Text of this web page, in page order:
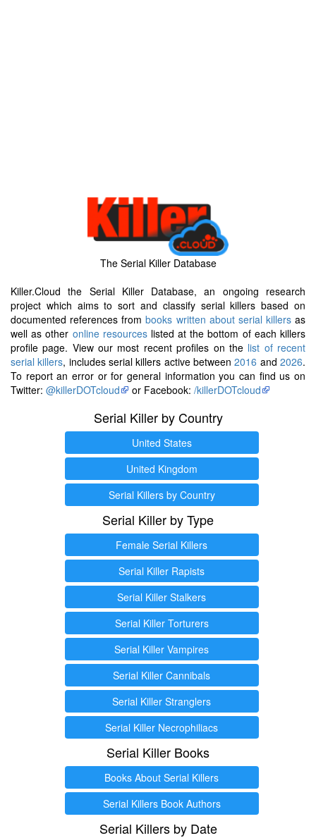
The Serial Killer Database
Killer.Cloud the Serial Killer Database, an ongoing research
project which aims to sort and classify serial killers based on
documented references frombooks written about serial killersas
well as other online resourceslisted at the bottom of each killers
profile page. View our most recent profiles on the list of recent
serial killers, includes serial killers active between2016 and2026.
To report an error or for general information you can find us on
Twitter: @killerDOTcloud or Facebook: /killerDOTcloud
Serial Killer by Country
United States
United Kingdom
Serial Killers by Country
Serial Killer by Type
Female Serial Killers
Serial Killer Rapists
Serial Killer Stalkers
Serial Killer Torturers
Serial Killer Vampires
Serial Killer Cannibals
Serial Killer Stranglers
Serial Killer Necrophiliacs
Serial Killer Books
Books About Serial Killers
Serial Killers Book Authors
Serial Killers by Date